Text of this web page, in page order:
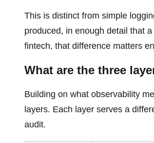
This is distinct from simple
produced, in enough detail that
fintech, that difference matters
What are the three
Building on what observability
layers. Each layer serves a
audit.